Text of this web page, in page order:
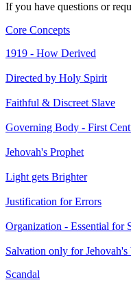
If you have questions or
Core Concepts
1919 - How Derived
Directed by Holy Spirit
Faithful & Discreet Slave
Governing Body - First
Jehovah's Prophet
Light gets Brighter
Justification for Errors
Organization - Essential for
Salvation only for Jehovah's
Scandal